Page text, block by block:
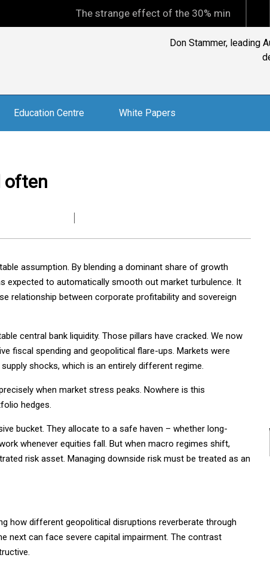
The strange effect of the 30% minimum capital gains
Don Stammer, leading
Education Centre White Papers
often
assumption. By blending a dominant share of growth
expected to automatically smooth out market turbulence. It
relationship between corporate profitability and sovereign
central bank liquidity. Those pillars have cracked. We now
fiscal spending and geopolitical flare-ups. Markets were
shocks, which is an entirely different regime.
when market stress peaks. Nowhere is this
hedges.
bucket. They allocate to a safe haven – whether long-
whenever equities fall. But when macro regimes shift,
risk asset. Managing downside risk must be treated as an
how different geopolitical disruptions reverberate through
next can face severe capital impairment. The contrast